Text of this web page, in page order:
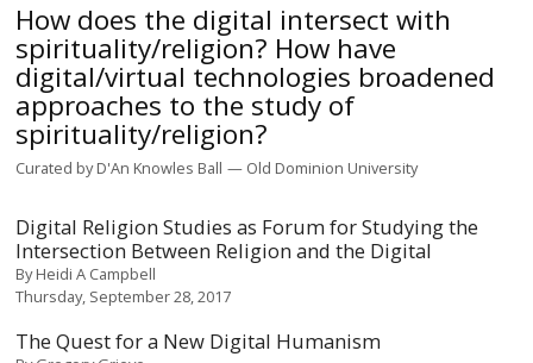
How does the digital intersect with
spirituality/religion? How have
digital/virtual technologies broadened
approaches to the study of
spirituality/religion?
Curated byD'An Knowles Ball Old Dominion University
Digital Religion Studies as Forum for Studying the
Intersection Between Religion and the Digital
ByHeidi A Campbell
Thursday, September 28, 2017
The Quest for a New Digital Humanism